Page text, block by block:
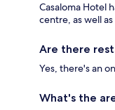
Casaloma Hotel
centre, as well
Are there
Yes, there's an
What's the